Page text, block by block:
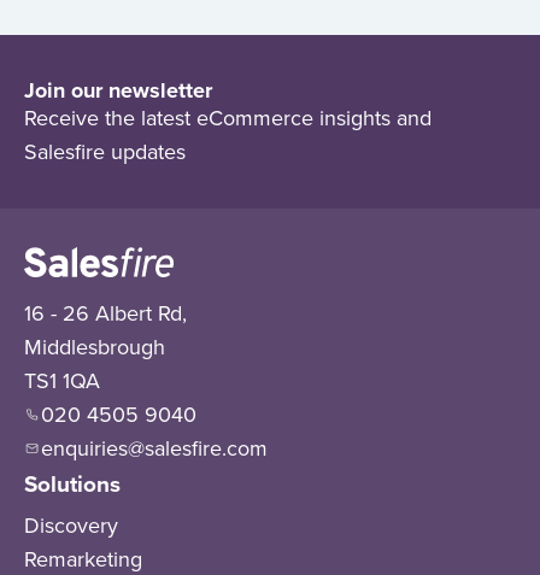
Join our newsletter
Receive the latest eCommerce insights and
Salesfire updates
16 - 26 Albert Rd,
Middlesbrough
TS1 1QA
020 4505 9040
enquiries@salesfire.com
Solutions
Discovery
Remarketing